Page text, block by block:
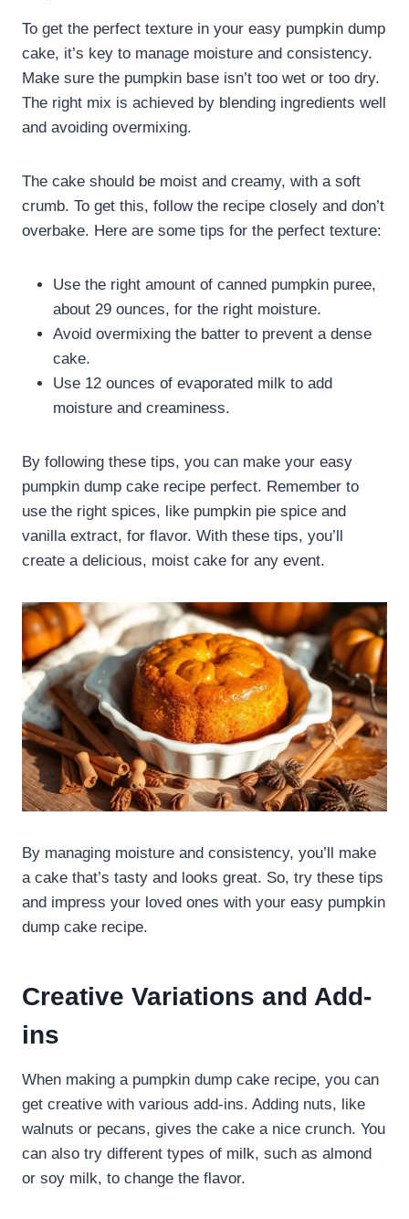
To get the perfect texture in your easy pumpkin dump
cake, it’s key to manage moisture and consistency.
Make sure the pumpkin base isn’t too wet or too dry.
The right mix is achieved by blending ingredients well
and avoiding overmixing.
The cake should be moist and creamy, with a soft
crumb. To get this, follow the recipe closely and don’t
overbake. Here are some tips for the perfect texture:
Use the right amount of canned pumpkin puree,
about 29 ounces, for the right moisture.
Avoid overmixing the batter to prevent a dense
cake.
Use 12 ounces of evaporated milk to add
moisture and creaminess.
By following these tips, you can make your easy
pumpkin dump cake recipe perfect. Remember to
use the right spices, like pumpkin pie spice and
vanilla extract, for flavor. With these tips, you’ll
create a delicious, moist cake for any event.
By managing moisture and consistency, you’ll make
a cake that’s tasty and looks great. So, try these tips
and impress your loved ones with your easy pumpkin
dump cake recipe.
Creative Variations and Add-
ins
When making a pumpkin dump cake recipe, you can
get creative with various add-ins. Adding nuts, like
walnuts or pecans, gives the cake a nice crunch. You
can also try different types of milk, such as almond
or soy milk, to change the flavor.